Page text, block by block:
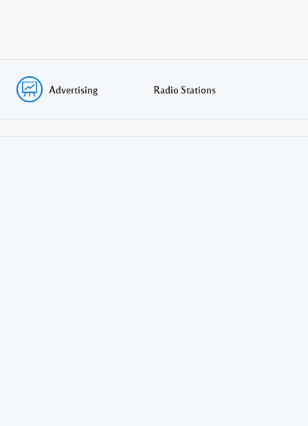
Advertising Radio Stations